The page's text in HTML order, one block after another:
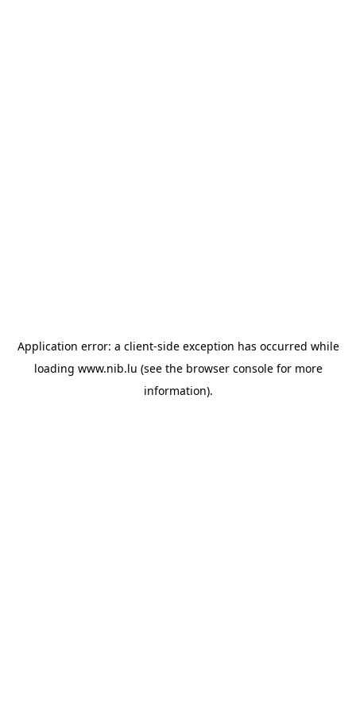
Application error: a client-side exception has occurred while
loading www.nib.lu (see the browser consolefor more
information).